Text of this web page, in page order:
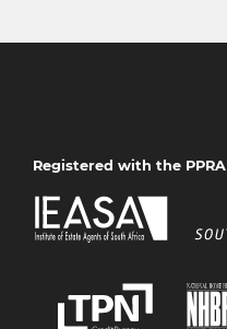
Registered with the PPRA